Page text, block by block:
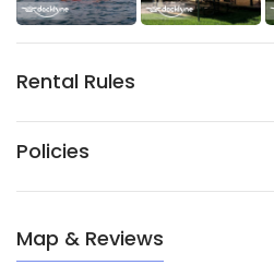
Rental Rules
Policies
Map & Reviews